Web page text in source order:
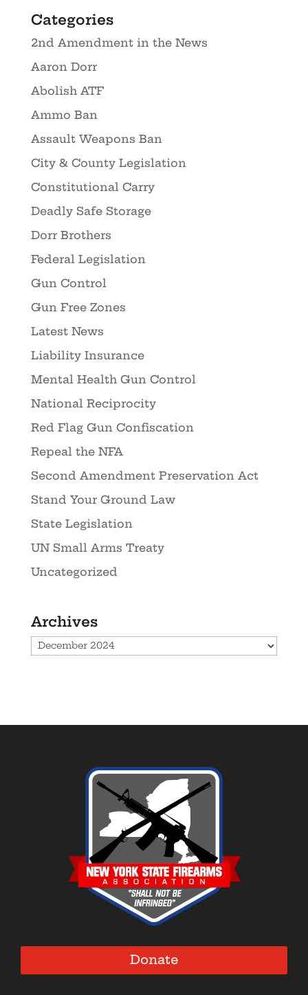
Categories
2nd Amendment in the News
Aaron Dorr
Abolish ATF
Ammo Ban
Assault Weapons Ban
City & County Legislation
Constitutional Carry
Deadly Safe Storage
Dorr Brothers
Federal Legislation
Gun Control
Gun Free Zones
Latest News
Liability Insurance
Mental Health Gun Control
National Reciprocity
Red Flag Gun Confiscation
Repeal the NFA
Second Amendment Preservation Act
Stand Your Ground Law
State Legislation
UN Small Arms Treaty
Uncategorized
Archives
Archives
Donate